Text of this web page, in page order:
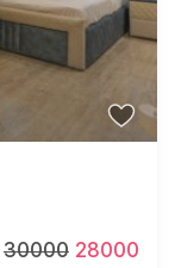
3000028000